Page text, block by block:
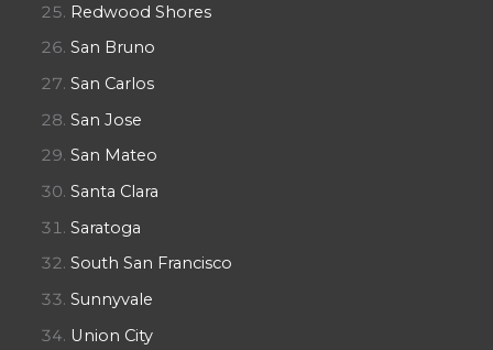
Redwood Shores
San Bruno
San Carlos
San Jose
San Mateo
Santa Clara
Saratoga
South San Francisco
Sunnyvale
Union City